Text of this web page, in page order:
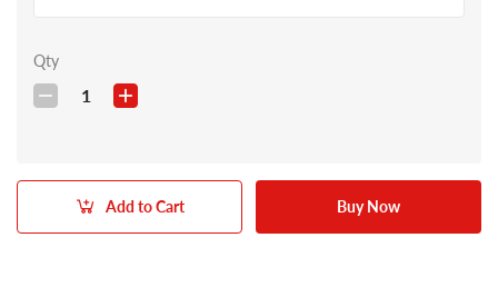
Qty
1
Add to Cart Buy Now